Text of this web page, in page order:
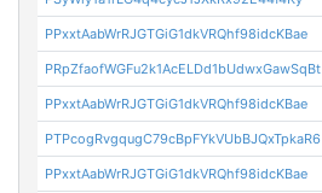
PPxxtAabWrRJGTGiG1dkVRQhf98idcKBae
PRpZfaofWGFu2k1AcELDd1bUdwxGawSqBt
PPxxtAabWrRJGTGiG1dkVRQhf98idcKBae
PTPcogRvgqugC79cBpFYkVUbBJQxTpkaR6
PPxxtAabWrRJGTGiG1dkVRQhf98idcKBae